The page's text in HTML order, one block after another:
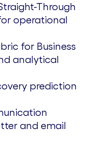
Through
operational
for Business
analytical
prediction
and email